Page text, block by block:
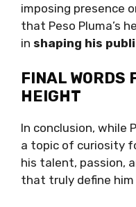
imposing presence
that Peso Pluma’s
in shaping his
FINAL WORDS
HEIGHT
In conclusion, while
a topic of curiosity
his talent, passion,
that truly define